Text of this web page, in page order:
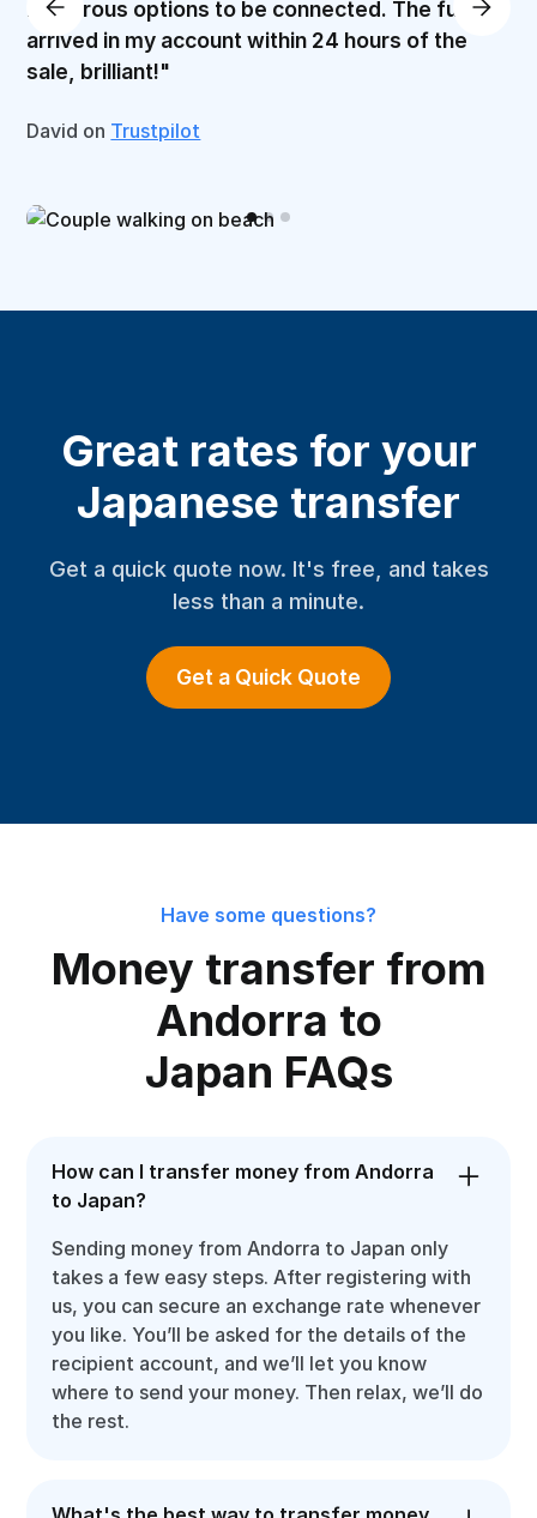
numerous options to be connected. The funds
arrived in my account within 24 hours of the
sale, brilliant!"
David on Trustpilot
Great rates for your
Japanese transfer
Get a quick quote now. It's free, and takes
less than a minute.
Get a Quick Quote
Have some questions?
Money transfer from
Andorra to
Japan FAQs
How can I transfer money from Andorra
to Japan?
Sending money from Andorra to Japan only
takes a few easy steps. After registering with
us, you can secure an exchange rate whenever
you like. You’ll be asked for the details of the
recipient account, and we’ll let you know
where to send your money. Then relax, we’ll do
the rest.